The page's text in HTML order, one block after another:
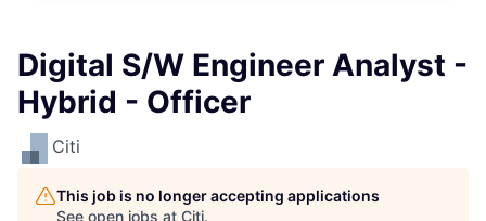
Digital S/W Engineer Analyst -
Hybrid - Officer
Citi
This job is no longer accepting applications
See open jobs at Citi.